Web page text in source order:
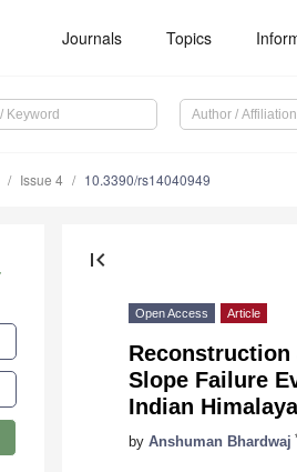
Journals Topics
Issue 4 10.3390/rs14040949
first_page
Open Access Article
Reconstruction
Slope Failure
Indian Himalaya
by Anshuman Bhardwaj